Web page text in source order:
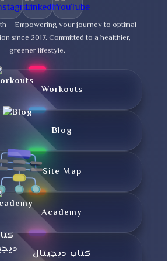
– Empowering your journey to optimal
since 2017. Committed to a healthier,
greener lifestyle.
Workouts
Blog
Site Map
Academy
کتاب دیجیتال